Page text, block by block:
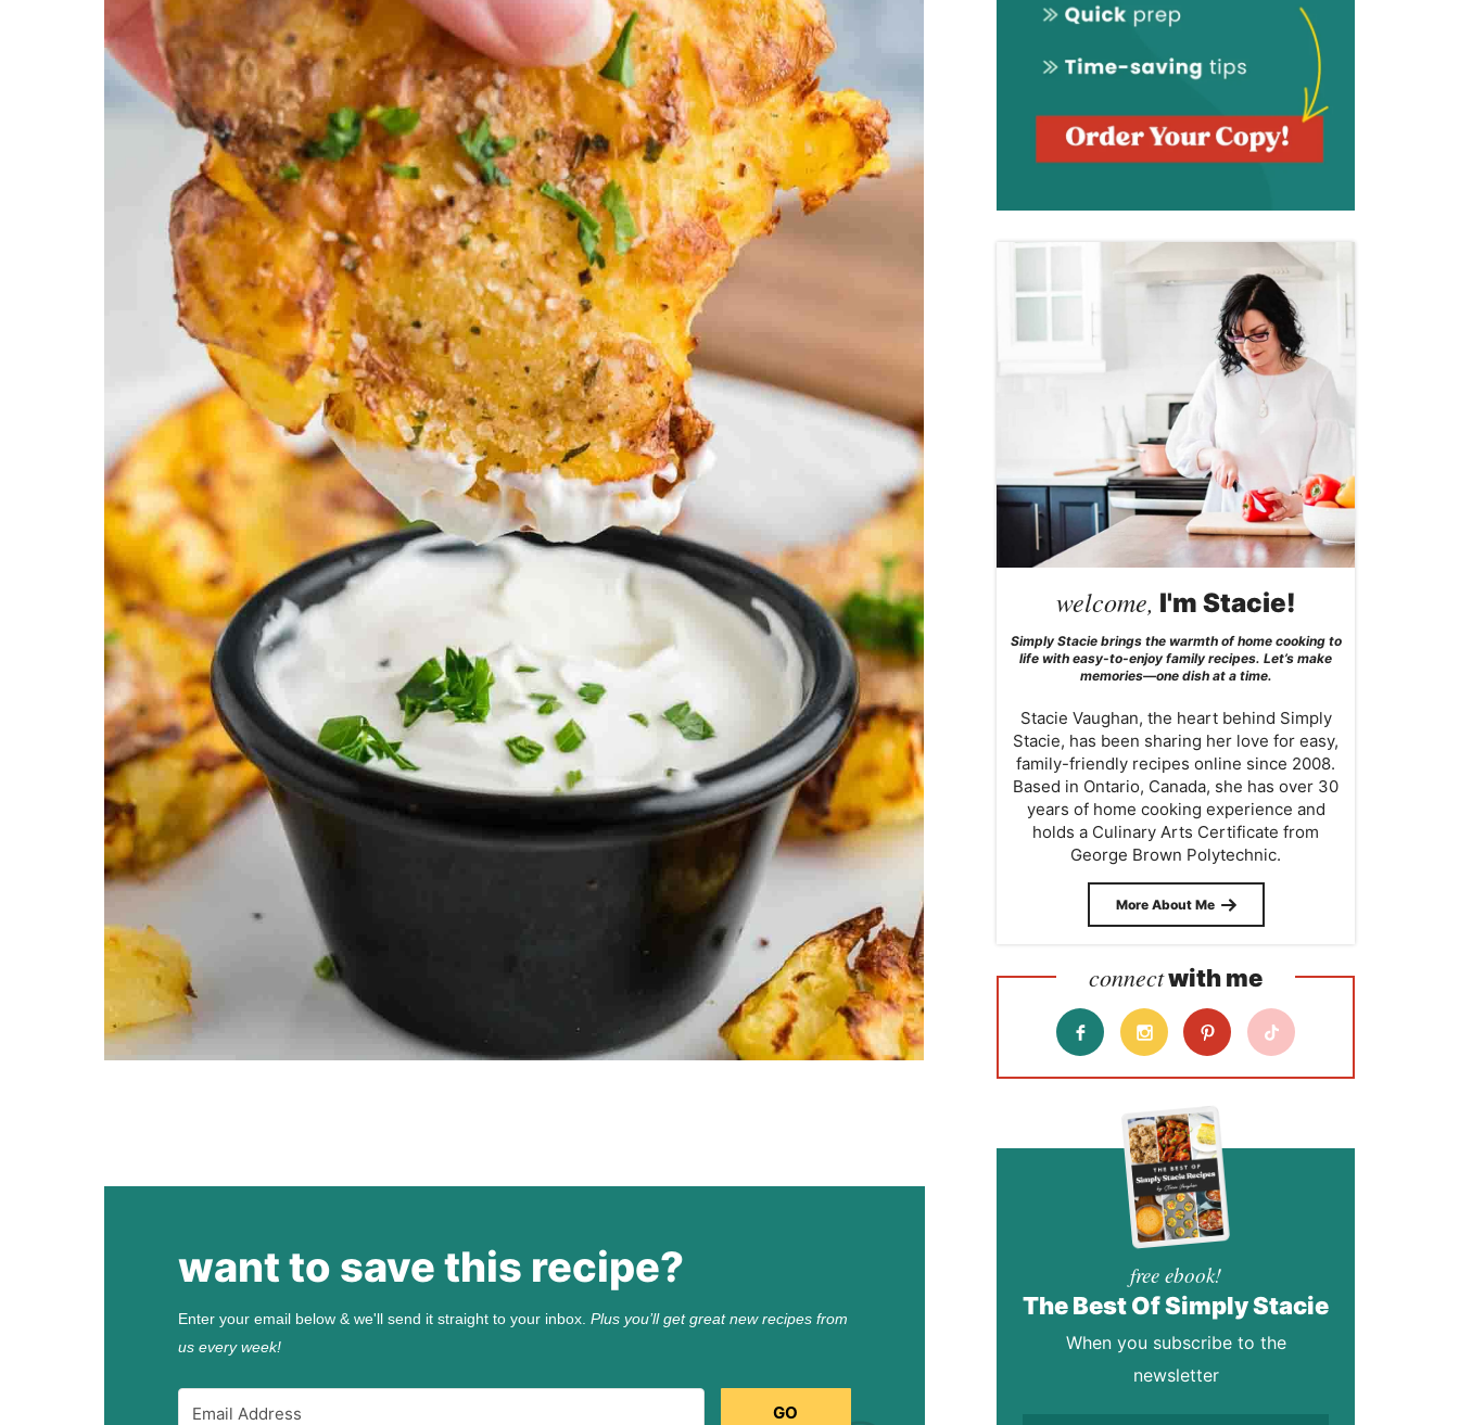
want to save this recipe?
Enter your email below & we'll send it straight to your inbox. Plus you’ll get great new recipes from
us every week!
GO
welcome, I'm Stacie!
Simply Stacie brings the warmth of home cooking to
life with easy-to-enjoy family recipes. Let’s make
memories—one dish at a time.
Stacie Vaughan, the heart behind Simply
Stacie, has been sharing her love for easy,
family-friendly recipes online since 2008.
Based in Ontario, Canada, she has over 30
years of home cooking experience and
holds a Culinary Arts Certificate from
George Brown Polytechnic.
More About Me
connectwith me
free ebook!
The Best Of Simply Stacie
When you subscribe to the
newsletter